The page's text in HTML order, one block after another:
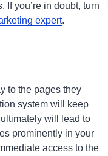
If you’re in doubt, turn
expert.
to the pages they
system will keep
will lead to
prominently in your
access to the